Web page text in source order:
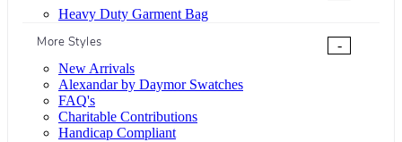
Heavy Duty Garment Bag
More Styles
-
New Arrivals
Alexandar by Daymor Swatches
FAQ's
Charitable Contributions
Handicap Compliant